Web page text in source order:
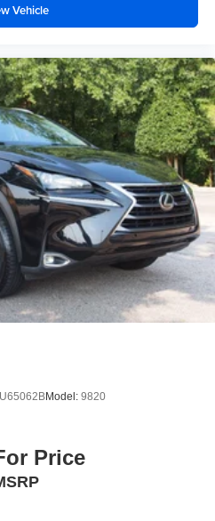
Vehicle
U65062BModel: 9820
Price